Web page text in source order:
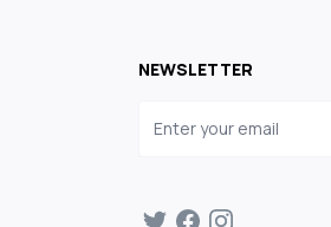
NEWSLETTER